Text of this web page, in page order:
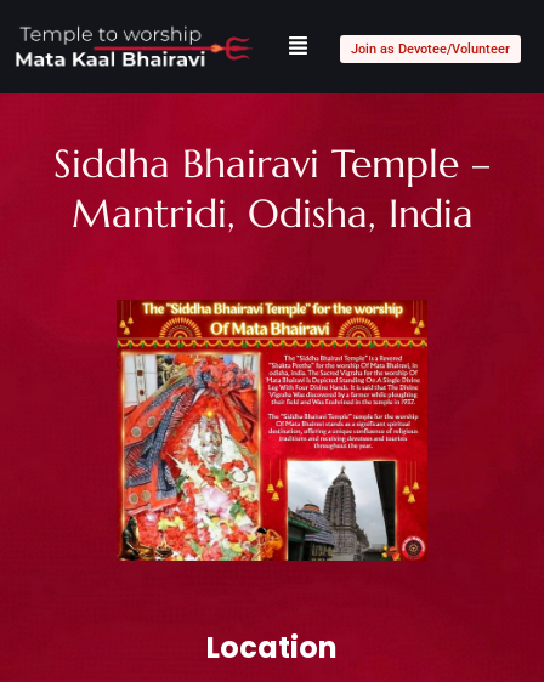
Join as Devotee/Volunteer
Siddha Bhairavi Temple –
Mantridi, Odisha, India
Location